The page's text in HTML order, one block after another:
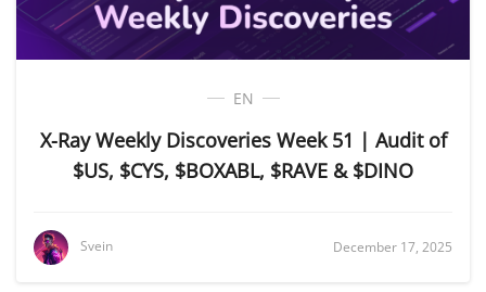
EN
X-Ray Weekly Discoveries Week 51 | Audit of
$US, $CYS, $BOXABL, $RAVE & $DINO
Svein December 17, 2025